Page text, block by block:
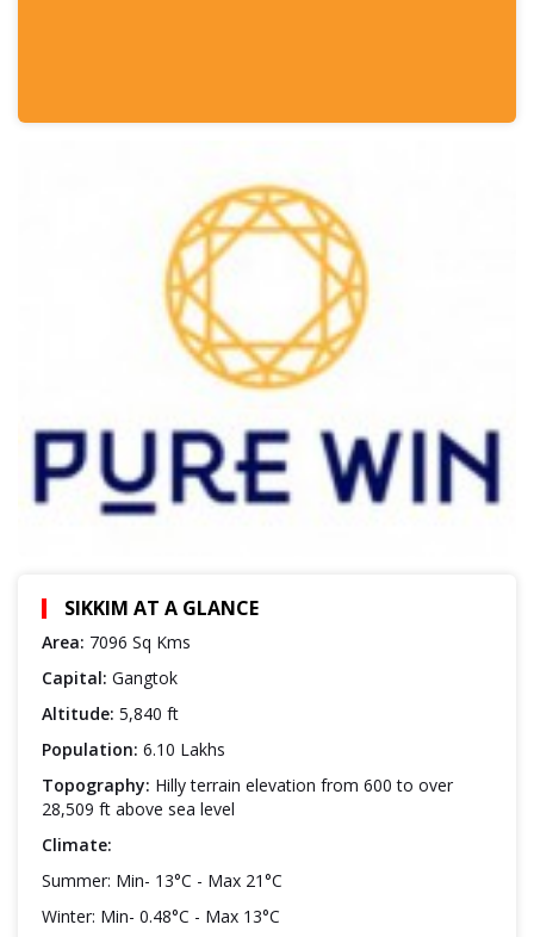
SIKKIM AT A GLANCE
Area: 7096 Sq Kms
Capital: Gangtok
Altitude: 5,840 ft
Population: 6.10 Lakhs
Topography: Hilly terrain elevation from 600 to over
28,509 ft above sea level
Climate:
Summer: Min- 13°C - Max 21°C
Winter: Min- 0.48°C - Max 13°C